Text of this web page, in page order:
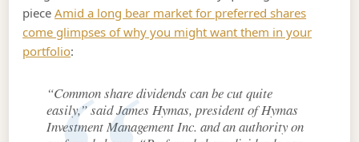
pieceAmid a long bear market for preferred shares
come glimpses of why you might want them in your
portfolio:
“Common share dividends can be cut quite
easily,” said James Hymas, president of Hymas
Investment Management Inc. and an authority on